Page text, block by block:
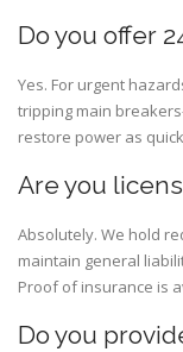
Do you offer
Yes. For urgent
tripping main
restore power as
Are you
Absolutely. We hold
maintain general
Proof of insurance is
Do you